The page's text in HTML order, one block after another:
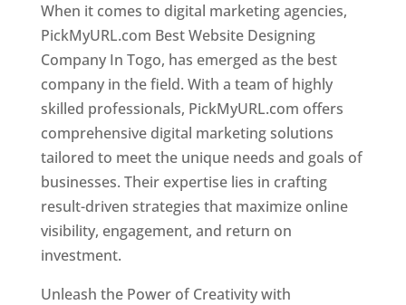
When it comes to digital marketing agencies,
PickMyURL.com Best Website Designing
Company In Togo, has emerged as the best
company in the field. With a team of highly
skilled professionals, PickMyURL.com offers
comprehensive digital marketing solutions
tailored to meet the unique needs and goals of
businesses. Their expertise lies in crafting
result-driven strategies that maximize online
visibility, engagement, and return on
investment.
Unleash the Power of Creativity with